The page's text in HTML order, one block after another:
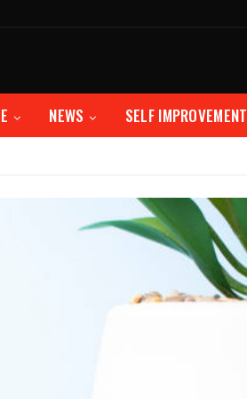
NEWS SELF IMPROVEMENT